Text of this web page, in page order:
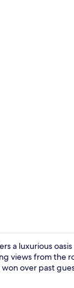
a luxurious
views from the
over past